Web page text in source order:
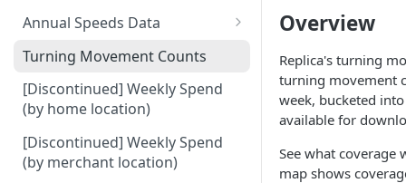
Commercial Freight Trips
Network Link Volumes
Hourly Auto Volume Profile
Annual Speeds Data
Annual Speeds per Network
Annual Quarter-Hourly Speed
Profiles
Turning Movement Counts
[Discontinued] Weekly Spend
(by home location)
[Discontinued] Weekly Spend
(by merchant location)
Overview
Replica's turning
turning movement
week, bucketed
available for
See what coverage
map shows